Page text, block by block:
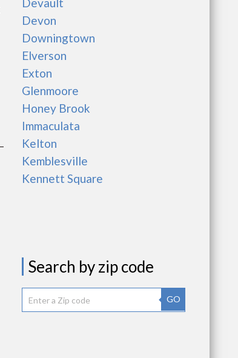
Devon
Downingtown
Elverson
Exton
Glenmoore
Honey Brook
Immaculata
Kelton
Kemblesville
Kennett Square
Search by zip code
GO